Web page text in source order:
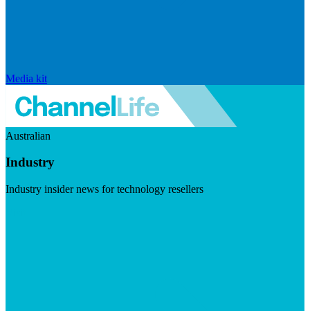
Media kit
Australian
Industry
Industry insider news for technology resellers